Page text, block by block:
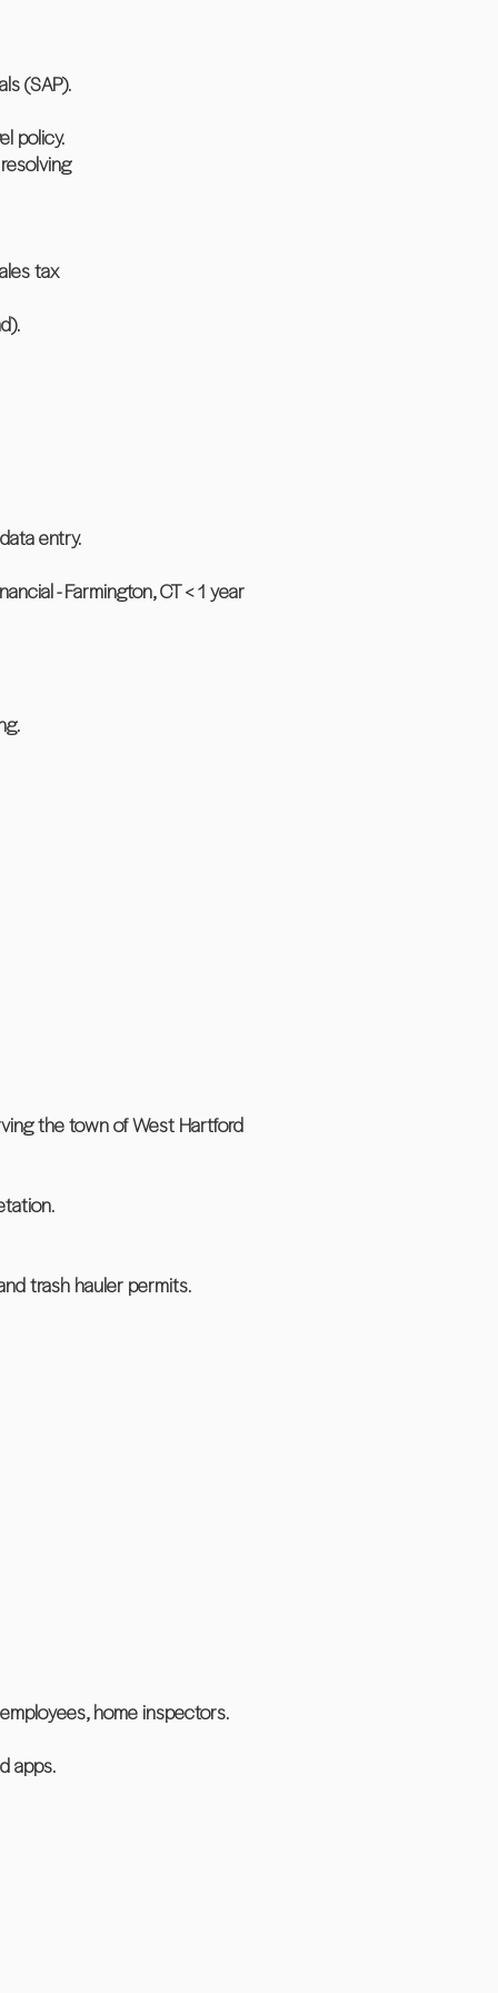
(SAP).
policy.
tax
entry.
- Farmington, CT < 1 year
the town of West Hartford
trash hauler permits.
home inspectors.
apps.